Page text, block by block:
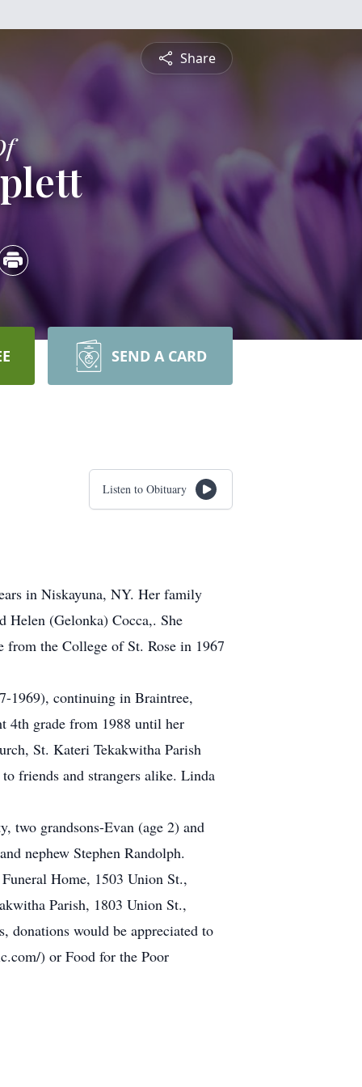
Share
SEND A CARD
Listen to Obituary
in Niskayuna, NY. Her family
Helen (Gelonka) Cocca,. She
from the College of St. Rose in 1967
1969), continuing in Braintree,
4th grade from 1988 until her
St. Kateri Tekakwitha Parish
friends and strangers alike. Linda
two grandsons-Evan (age 2) and
nephew Stephen Randolph.
Home, 1503 Union St.,
Parish, 1803 Union St.,
donations would be appreciated to
) or Food for the Poor